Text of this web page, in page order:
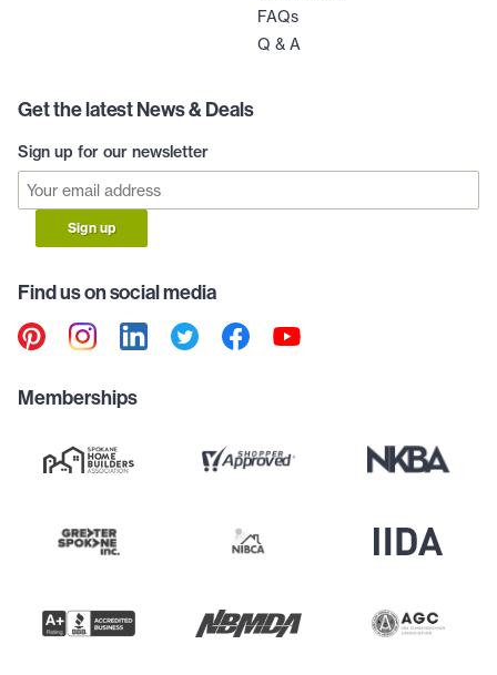
FAQs
Q & A
Get the latest News & Deals
Sign up for our newsletter
Sign up
Find us on social media
Memberships